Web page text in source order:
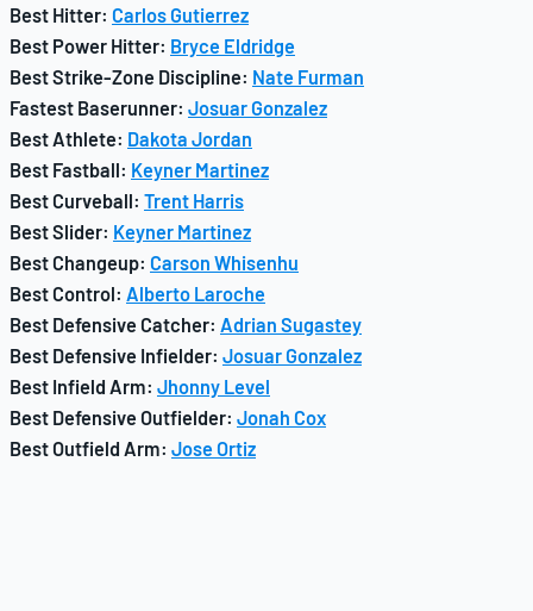
Best Hitter: Carlos Gutierrez
Best Power Hitter: Bryce Eldridge
Best Strike-Zone Discipline: Nate Furman
Fastest Baserunner: Josuar Gonzalez
Best Athlete: Dakota Jordan
Best Fastball: Keyner Martinez
Best Curveball: Trent Harris
Best Slider: Keyner Martinez
Best Changeup: Carson Whisenhu
Best Control: Alberto Laroche
Best Defensive Catcher: Adrian Sugastey
Best Defensive Infielder: Josuar Gonzalez
Best Infield Arm: Jhonny Level
Best Defensive Outfielder: Jonah Cox
Best Outfield Arm: Jose Ortiz